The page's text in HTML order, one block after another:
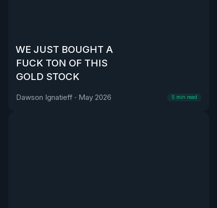
WE JUST BOUGHT A
FUCK TON OF THIS
GOLD STOCK
Dawson Ignatieff · May 2026 5 min read